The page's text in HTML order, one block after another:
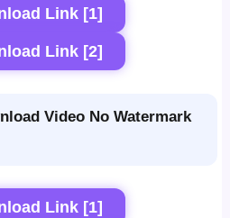
Link [1]
Link [2]
Video No Watermark
Link [1]